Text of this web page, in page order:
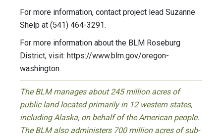
For more information, contact project lead Suzanne
Shelp at (541) 464-3291.
For more information about the BLM Roseburg
District, visit: https://www.blm.gov/oregon-
washington.
The BLM manages about 245 million acres of
public land located primarily in 12 western states,
including Alaska, on behalf of the American people.
The BLM also administers 700 million acres of sub-